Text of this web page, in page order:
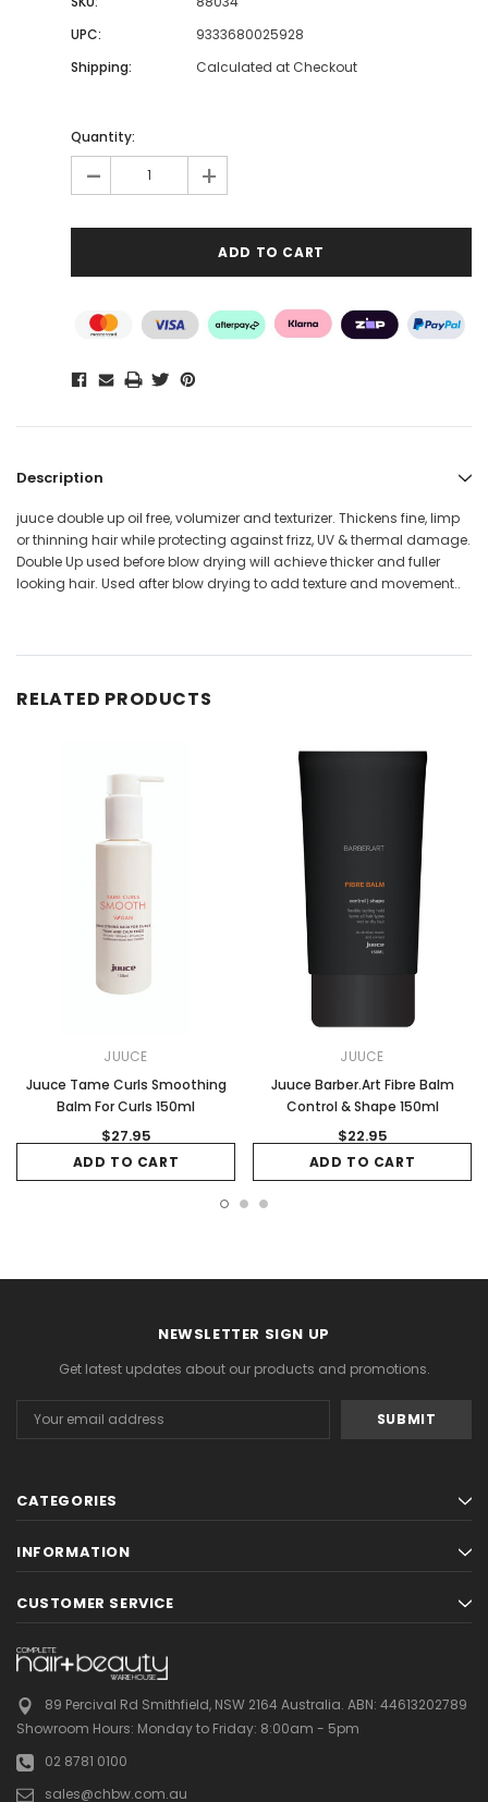
UPC:
9333680025928
Shipping:
Calculated at Checkout
Quantity:
- +
Description
juuce double up oil free, volumizer and texturizer. Thickens fine, limp
or thinning hair while protecting against frizz, UV & thermal damage.
Double Up used before blow drying will achieve thicker and fuller
looking hair. Used after blow drying to add texture and movement..
RELATED PRODUCTS
JUUCE
Juuce Tame Curls Smoothing
Balm For Curls 150ml
$27.95
ADD TO CART
JUUCE
Juuce Barber.Art Fibre Balm
Control & Shape 150ml
$22.95
ADD TO CART
NEWSLETTER SIGN UP
Get latest updates about our products and promotions.
Address
CATEGORIES
INFORMATION
CUSTOMER SERVICE
89 Percival Rd Smithfield, NSW 2164 Australia. ABN: 44613202789
Showroom Hours: Monday to Friday: 8:00am - 5pm
02 8781 0100
sales@chbw.com.au